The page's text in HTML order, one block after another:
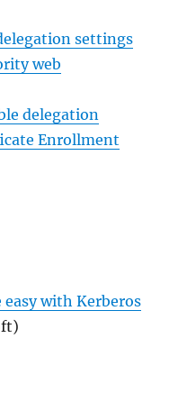
settings
web
delegation
Enrollment
with Kerberos